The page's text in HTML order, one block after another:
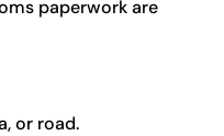
paperwork are
or road.